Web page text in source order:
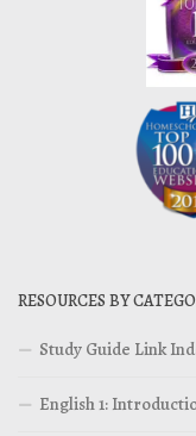
RESOURCES BY
Study Guide Link
English 1: